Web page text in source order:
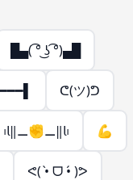
█▄( ͡° ͜ʖ ͡°)▄█
ᕦ(ツ)ᕤ
᱾𝗅‖⚊✊⚊‖𝗅᱾ 💪
ᕙ( •̀ ᗜ •́ )ᕗ